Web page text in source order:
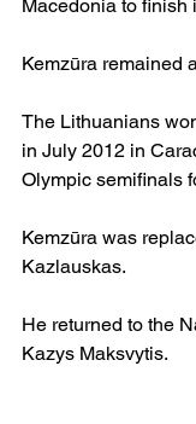
Macedonia to finish
Kemzūra remained
The Lithuanians
in July 2012 in
Olympic semifinals
Kemzūra was
Kazlauskas.
He returned to the
Kazys Maksvytis.